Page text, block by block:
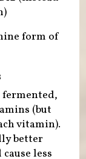
form of
(but
vitamin).
better
less